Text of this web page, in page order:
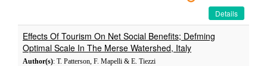
Details
Effects Of Tourism On Net Social Benefits; Defming
Optimal Scale In The Merse Watershed, Italy
Author(s): T. Patterson, F. Mapelli & E. Tiezzi